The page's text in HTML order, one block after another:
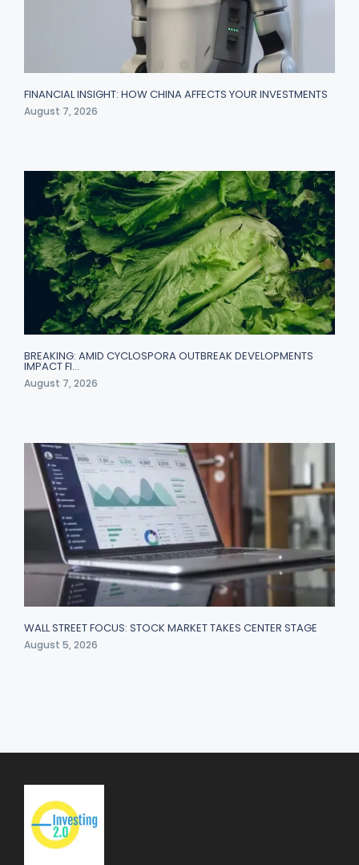
FINANCIAL INSIGHT: HOW CHINA AFFECTS YOUR INVESTMENTS
August 7, 2026
BREAKING: AMID CYCLOSPORA OUTBREAK DEVELOPMENTS
IMPACT FI…
August 7, 2026
WALL STREET FOCUS: STOCK MARKET TAKES CENTER STAGE
August 5, 2026